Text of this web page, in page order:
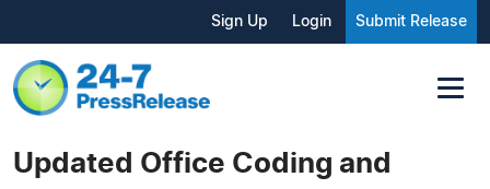
Sign Up Login Submit Release
Updated Office Coding and